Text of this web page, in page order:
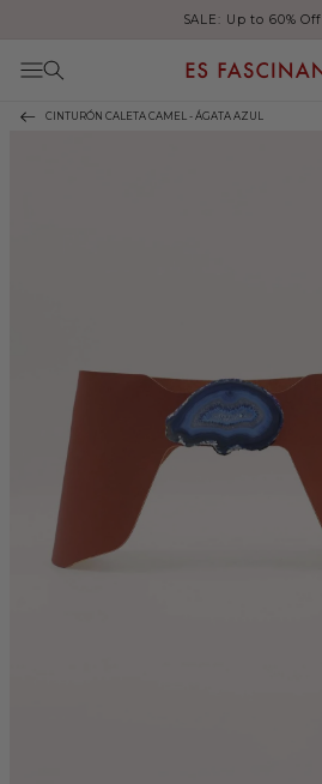
Skip to contentSALE: Up to 60% Off
CINTURÓN CALETA CAMEL - ÁGATA AZUL